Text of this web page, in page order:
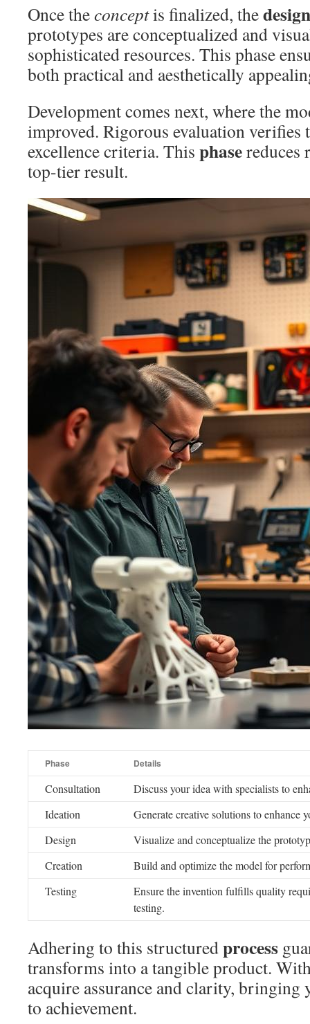
Once theconceptis finalized, thedesign
prototypes are conceptualized and
sophisticated resources. This phase
both practical and aesthetically
Development comes next, where the
improved. Rigorous evaluation verifies
excellence criteria. This phasereduces
top-tier result.
Phase Details
Consultation
Discuss your idea with specialists to
Ideation
Generate creative solutions to enhance
Design
Visualize and conceptualize the
Creation
Build and optimize the model for
Testing
Ensure the invention fulfills quality
testing.
Adhering to this structuredprocess
transforms into a tangible product.
acquire assurance and clarity,
to achievement.